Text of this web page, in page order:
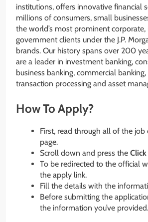
institutions, offers innovative financial
millions of consumers, small
the world’s most prominent
government clients under the J.P.
brands. Our history spans over 200
are a leader in investment banking,
business banking, commercial
transaction processing and asset
How To Apply?
First, read through all of the job
page.
Scroll down and press the
To be redirected to the official
the apply link.
Fill the details with the
Before submitting the
the information you’ve provided.